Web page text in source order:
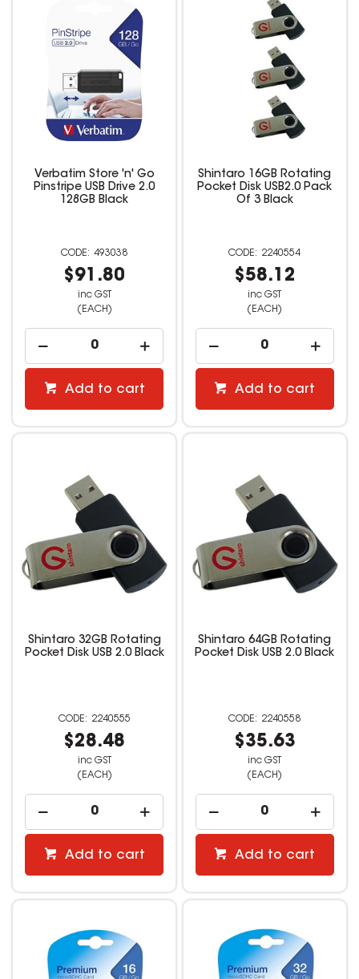
Verbatim Store 'n' Go
Pinstripe USB Drive 2.0
128GB Black
493038
$91.80
inc GST
(EACH)
Add to cart
Shintaro 16GB Rotating
Pocket Disk USB2.0 Pack
Of 3 Black
2240554
$58.12
inc GST
(EACH)
Add to cart
Shintaro 32GB Rotating
Pocket Disk USB 2.0 Black
2240555
$28.48
inc GST
(EACH)
Add to cart
Shintaro 64GB Rotating
Pocket Disk USB 2.0 Black
2240558
$35.63
inc GST
(EACH)
Add to cart